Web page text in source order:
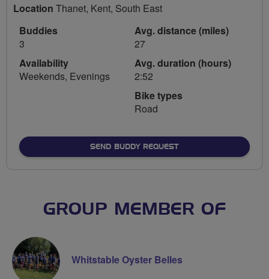
Location Thanet, Kent, South East
Buddies
3
Availability
Weekends, Evenings
Avg. distance (miles)
27
Avg. duration (hours)
2:52
Bike types
Road
SEND BUDDY REQUEST
GROUP MEMBER OF
Whitstable Oyster Belles